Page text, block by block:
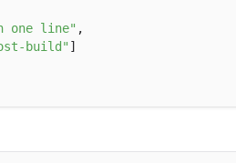
one line" ,
build" ]